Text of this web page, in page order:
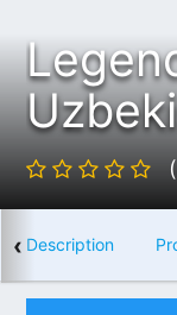
Description
‹